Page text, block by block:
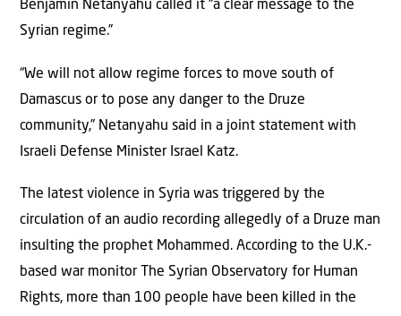
Benjamin Netanyahu called it “a clear message to the
Syrian regime.”
“We will not allow regime forces to move south of
Damascus or to pose any danger to the Druze
community,” Netanyahu said in a joint statement with
Israeli Defense Minister Israel Katz.
The latest violence in Syria was triggered by the
circulation of an audio recording allegedly of a Druze man
insulting the prophet Mohammed. According to the U.K.-
based war monitor The Syrian Observatory for Human
Rights, more than 100 people have been killed in the